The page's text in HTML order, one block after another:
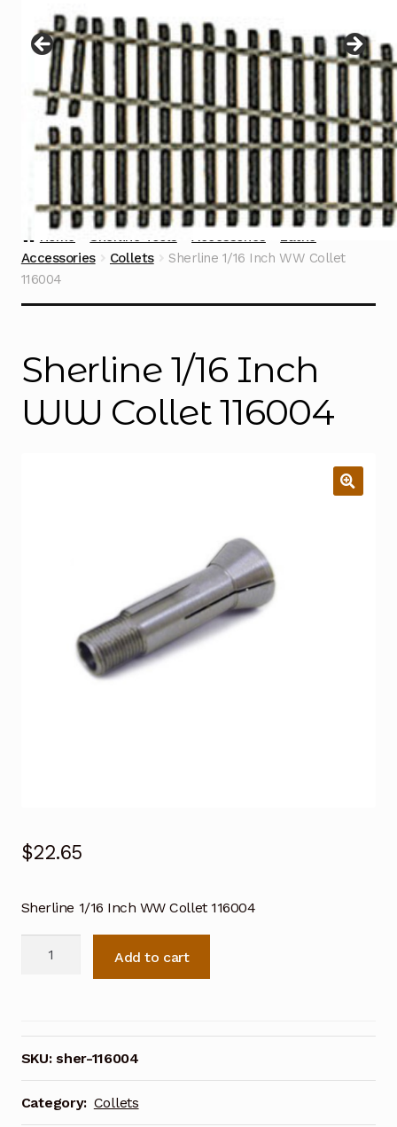
menu
Contact
Home Sherline Tools Accessories
Lathe
Accessories
Collets
Sherline 1/16 Inch WW Collet
116004
Sherline 1/16 Inch
WW Collet 116004
$22.65
Sherline 1/16 Inch WW Collet 116004
Collet
116004
quantity
Add to cart
SKU:sher-116004
Category: Collets